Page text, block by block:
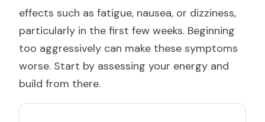
effects such as fatigue, nausea, or dizziness,
particularly in the first few weeks. Beginning
too aggressively can make these symptoms
worse. Start by assessing your energy and
build from there.